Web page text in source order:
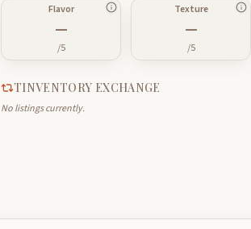
Flavor
—
/5
Texture
—
/5
TINVENTORY EXCHANGE
No listings currently.